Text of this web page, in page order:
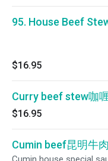
95. House Beef
$16.95
Curry beef stew咖
$16.95
Cumin beef昆明牛肉